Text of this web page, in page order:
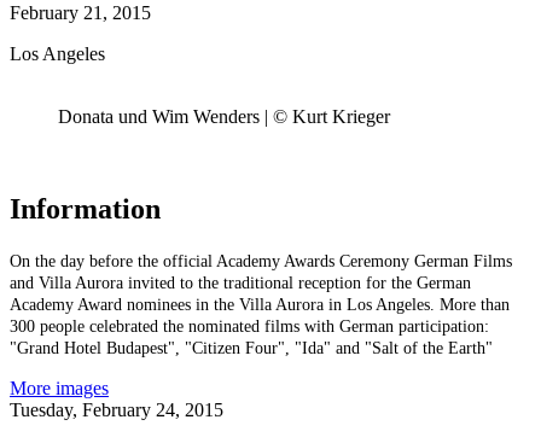
February 21, 2015
Los Angeles
Donata und Wim Wenders | © Kurt Krieger
Information
On the day before the official Academy Awards Ceremony German Films
and Villa Aurora invited to the traditional reception for the German
Academy Award nominees in the Villa Aurora in Los Angeles. More than
300 people celebrated the nominated films with German participation:
"Grand Hotel Budapest", "Citizen Four", "Ida" and "Salt of the Earth"
More images
Tuesday, February 24, 2015